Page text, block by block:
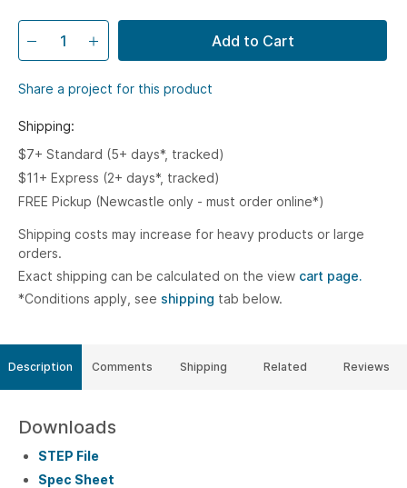
Add to Cart
Share a project for this product
Shipping:
$7+ Standard (5+ days*, tracked)
$11+ Express (2+ days*, tracked)
FREE Pickup (Newcastle only - must order online*)
Shipping costs may increase for heavy products or large
orders.
Exact shipping can be calculated on the view cart page.
*Conditions apply, see shipping tab below.
Description
Downloads
STEP File
Spec Sheet
Comments Shipping Related Reviews